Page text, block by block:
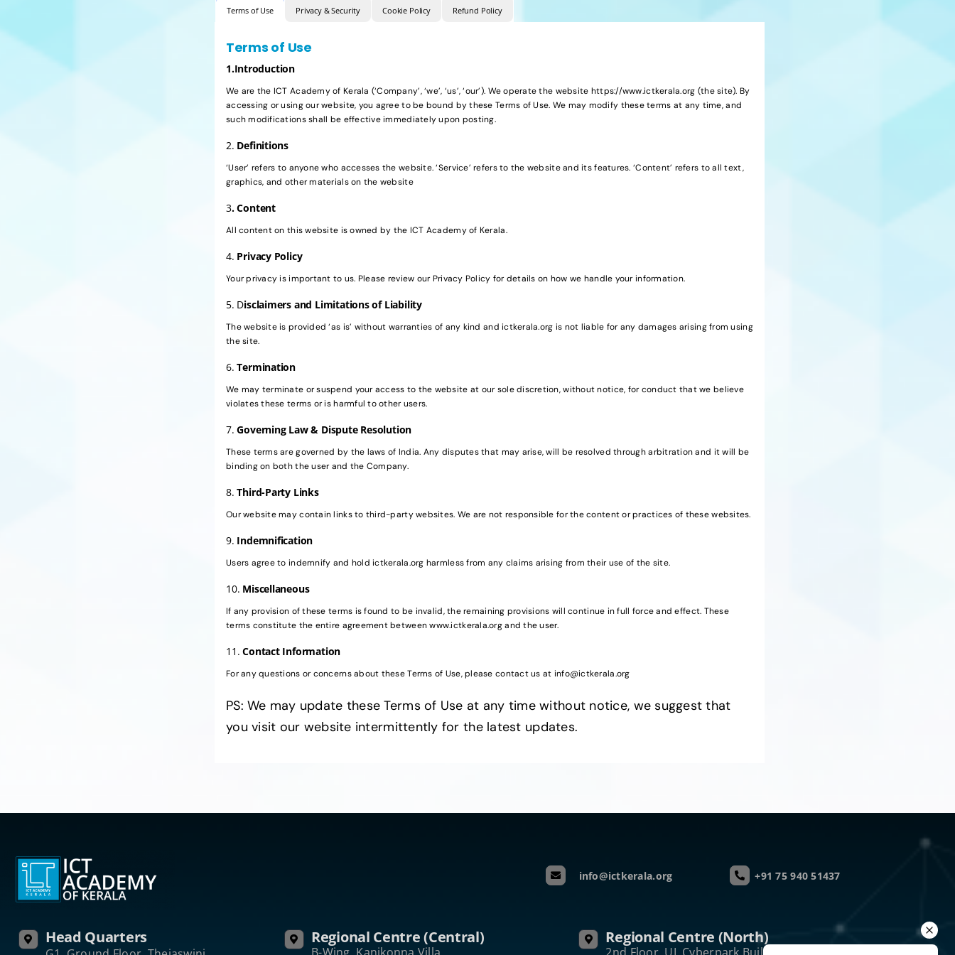
Terms of Use Privacy & Security Cookie Policy Refund Policy
Terms of Use
1.Introduction
We are the ICT Academy of Kerala (‘Company’, ‘we’, ‘us’, ‘our’). We operate the website https://www.ictkerala.org (the site). By
accessing or using our website, you agree to be bound by these Terms of Use. We may modify these terms at any time, and
such modifications shall be effective immediately upon posting.
2. Definitions
‘User’ refers to anyone who accesses the website. ‘Service’ refers to the website and its features. ‘Content’ refers to all text,
graphics, and other materials on the website
3. Content
All content on this website is owned by the ICT Academy of Kerala.
4. Privacy Policy
Your privacy is important to us. Please review our Privacy Policy for details on how we handle your information.
5. Disclaimers and Limitations of Liability
The website is provided ‘as is’ without warranties of any kind and ictkerala.org is not liable for any damages arising from using
the site.
6.Termination
We may terminate or suspend your access to the website at our sole discretion, without notice, for conduct that we believe
violates these terms or is harmful to other users.
7.Governing Law & Dispute Resolution
These terms are governed by the laws of India. Any disputes that may arise, will be resolved through arbitration and it will be
binding on both the user and the Company.
8.Third-Party Links
Our website may contain links to third-party websites. We are not responsible for the content or practices of these websites.
9. Indemnification
Users agree to indemnify and hold ictkerala.org harmless from any claims arising from their use of the site.
10. Miscellaneous
If any provision of these terms is found to be invalid, the remaining provisions will continue in full force and effect. These
terms constitute the entire agreement between www.ictkerala.org and the user.
11.Contact Information
For any questions or concerns about these Terms of Use, please contact us at info@ictkerala.org
PS: We may update these Terms of Use at any time without notice, we suggest that
you visit our website intermittently for the latest updates.
info@ictkerala.org +91 75 940 51437
Head Quarters Regional Centre (Central) Regional Centre (North)